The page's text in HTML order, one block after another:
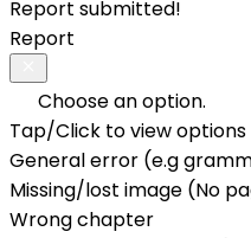
Report submitted!
Report
Choose an option.
Tap/Click to view options
General error (e.g
Missing/lost image (No
Wrong chapter